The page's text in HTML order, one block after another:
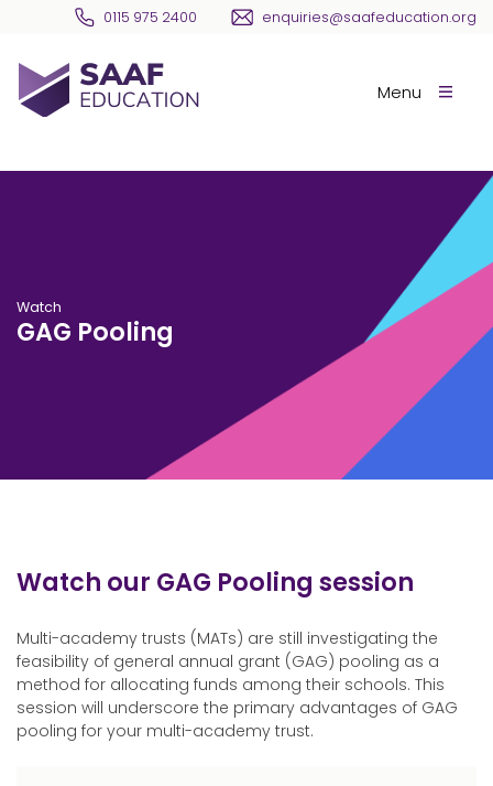
Skip navigation0115 975 2400 enquiries@saafeducation.org
SAAF Education
Menu
Watch
GAG Pooling
Watch our GAG Pooling session
Multi-academy trusts (MATs) are still investigating the
feasibility of general annual grant (GAG) pooling as a
method for allocating funds among their schools. This
session will underscore the primary advantages of GAG
pooling for your multi-academy trust.